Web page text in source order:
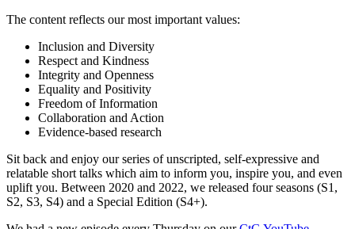
The content reflects our most important values:
Inclusion and Diversity
Respect and Kindness
Integrity and Openness
Equality and Positivity
Freedom of Information
Collaboration and Action
Evidence-based research
Sit back and enjoy our series of unscripted, self-expressive and
relatable short talks which aim to inform you, inspire you, and even
uplift you. Between 2020 and 2022, we released four seasons (S1,
S2, S3, S4) and a Special Edition (S4+).